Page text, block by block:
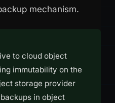
mechanism.
to cloud object
immutability on the
storage provider
in object